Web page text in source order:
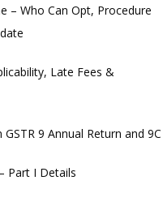
– Who Can Opt, Procedure
Late Fees &
9 Annual Return and 9C
Part I Details